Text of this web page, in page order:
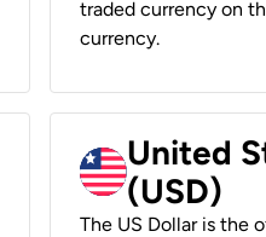
traded currency on
currency.
United
(USD)
The US Dollar is the